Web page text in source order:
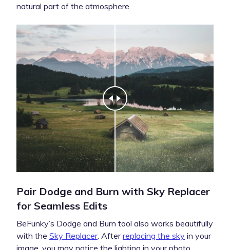
natural part of the atmosphere.
Pair Dodge and Burn with Sky Replacer
for Seamless Edits
BeFunky’s Dodge and Burn tool also works beautifully
with the Sky Replacer. Afterreplacing the sky in your
image, you may notice the lighting in your photo